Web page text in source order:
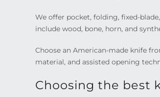
We offer pocket, folding, fixed-
include wood, bone, horn, and
Choose an American-made knife
material, and assisted opening
Choosing the best